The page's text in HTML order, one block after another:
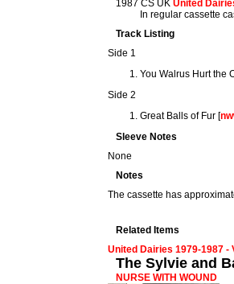
1987 CS UKUnited
In regular cassette
Track Listing
Side 1
You Walrus Hurt the
Side 2
Great Balls of Fur [
Sleeve Notes
None
Notes
The cassette has
Related Items
United Dairies 1979-1987 -
The Sylvie and
NURSE WITH WOUND